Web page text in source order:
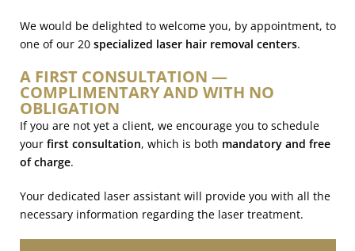
We would be delighted to welcome you, by appointment, to
one of our 20 specialized laser hair removal centers.
A FIRST CONSULTATION —
COMPLIMENTARY AND WITH NO
OBLIGATION
If you are not yet a client, we encourage you to schedule
your first consultation, which is both mandatory and free
of charge.
Your dedicated laser assistant will provide you with all the
necessary information regarding the laser treatment.